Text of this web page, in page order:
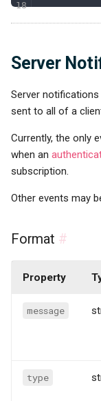
Server
Server notifications
sent to all of a
Currently, the only
when an
subscription.
Other events may
Format #
Property
message
type